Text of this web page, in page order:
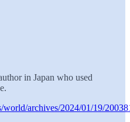
in Japan who used
archives/2024/01/19/